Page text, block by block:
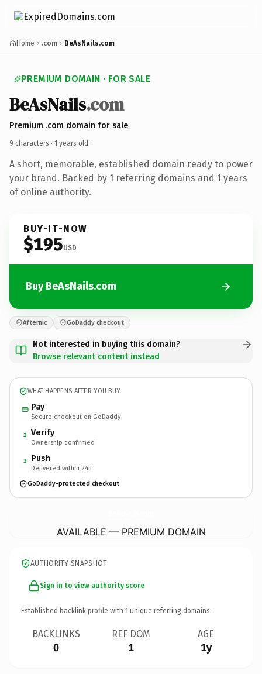
Home .com BeAsNails.com
PREMIUM DOMAIN · FOR SALE
BeAsNails.com
Premium .com domain for sale
9 characters · 1 years old ·
A short, memorable, established domain ready to power
your brand. Backed by 1 referring domains and 1 years
of online authority.
BUY-IT-NOW
$195USD
Buy BeAsNails.com
Afternic GoDaddy checkout
Not interested in buying this domain?
Browse relevant content instead
WHAT HAPPENS AFTER YOU BUY
Pay
Secure checkout on GoDaddy
2 Verify
Ownership confirmed
3 Push
Delivered within 24h
GoDaddy-protected checkout
AVAILABLE — PREMIUM DOMAIN
AUTHORITY SNAPSHOT
Sign in to view authority score
Established backlink profile with 1 unique referring domains.
BACKLINKS
0
REF DOM
1
AGE
1y